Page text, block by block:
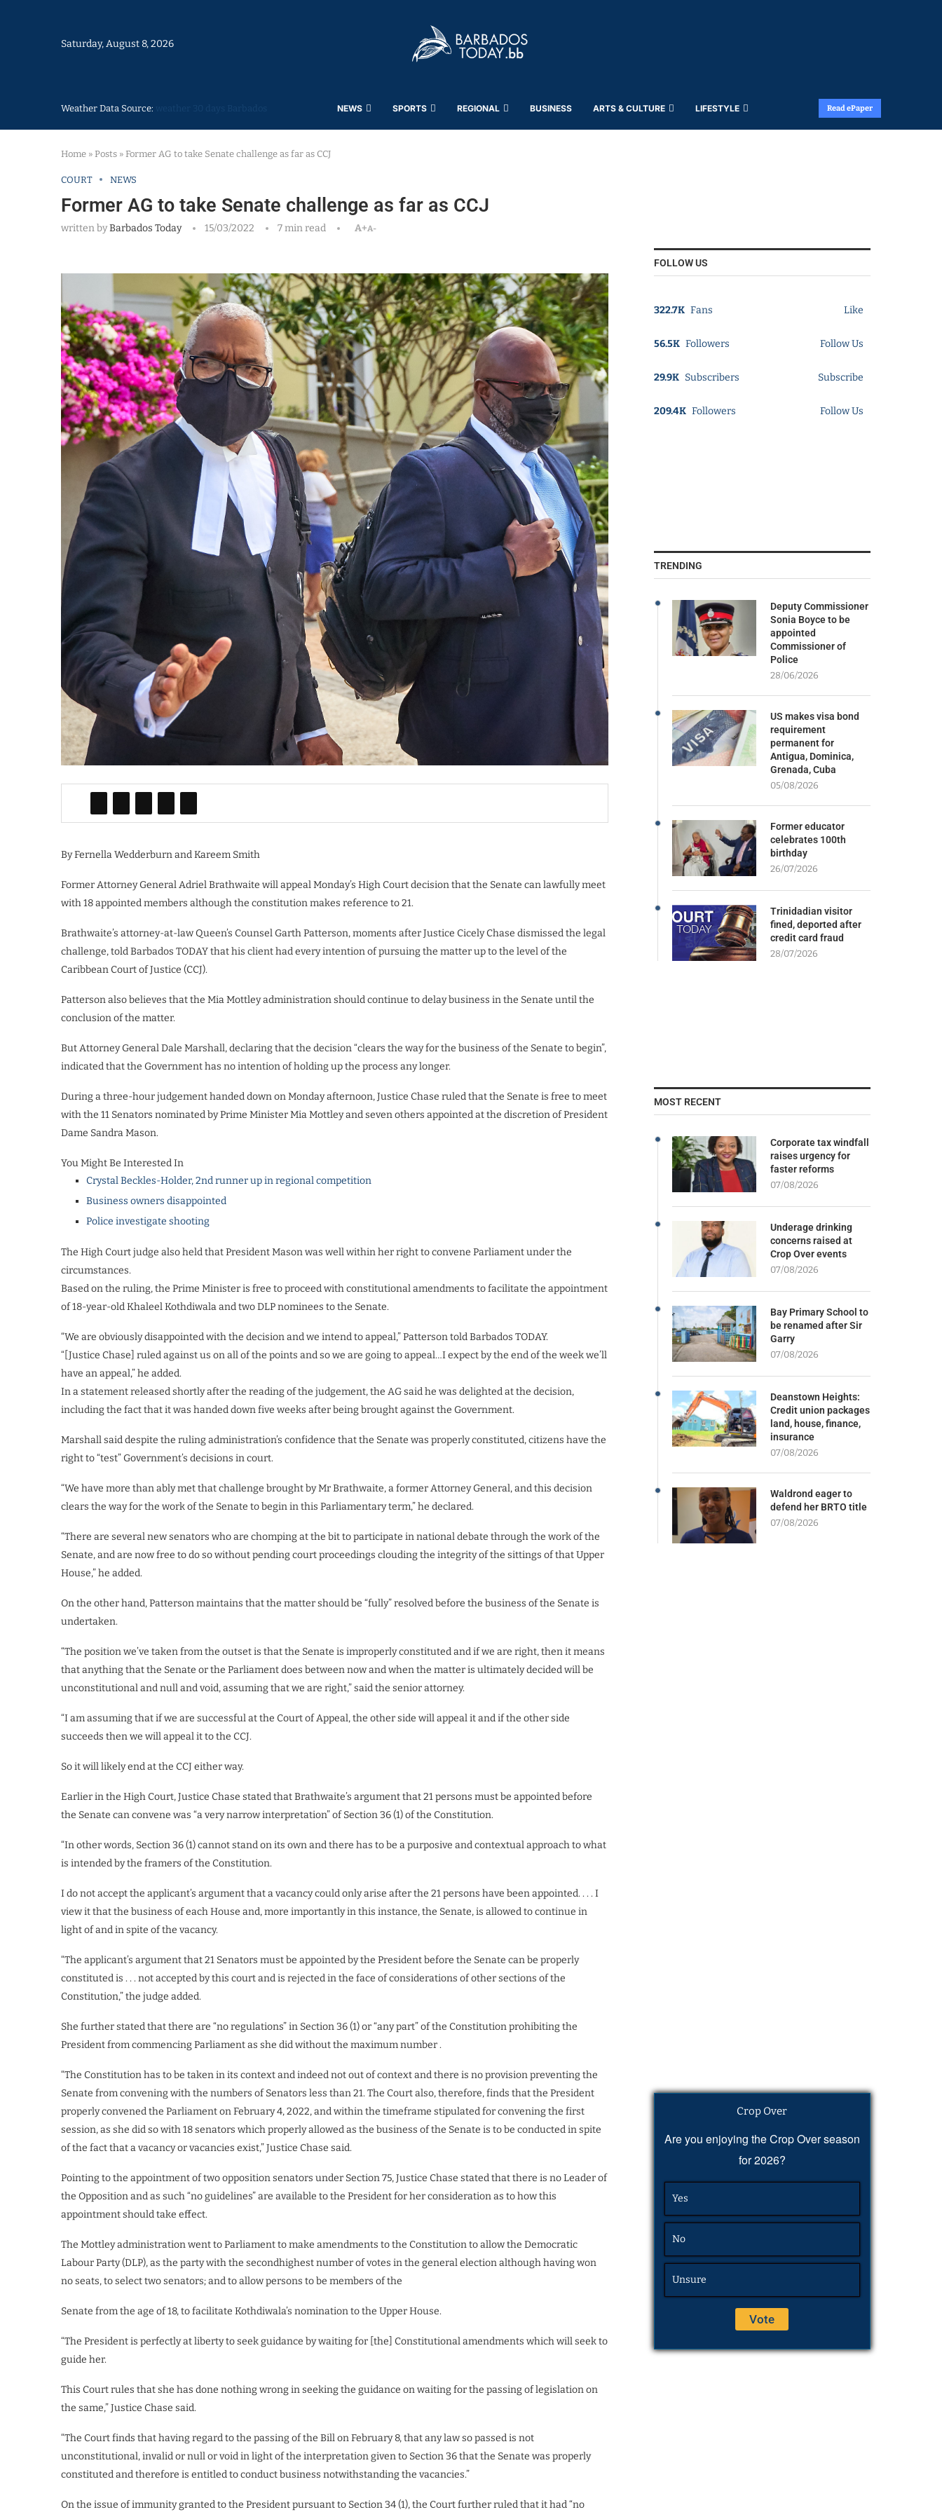
Saturday, August 8, 2026
Weather Data Source: NEWS SPORTS REGIONAL BUSINESS ARTS & CULTURE LIFESTYLE Read ePaper
Home » Posts » Former AG to take Senate challenge as far as CCJ
COURT NEWS
Former AG to take Senate challenge as far as CCJ
written byBarbados Today 15/03/2022 7 min read A+A-
By Fernella Wedderburn and Kareem Smith
Former Attorney General Adriel Brathwaite will appeal Monday’s High Court decision that the Senate can lawfully meet
with 18 appointed members although the constitution makes reference to 21.
Brathwaite’s attorney-at-law Queen’s Counsel Garth Patterson, moments after Justice Cicely Chase dismissed the legal
challenge, told Barbados TODAY that his client had every intention of pursuing the matter up to the level of the
Caribbean Court of Justice (CCJ).
Patterson also believes that the Mia Mottley administration should continue to delay business in the Senate until the
conclusion of the matter.
But Attorney General Dale Marshall, declaring that the decision “clears the way for the business of the Senate to begin”,
indicated that the Government has no intention of holding up the process any longer.
During a three-hour judgement handed down on Monday afternoon, Justice Chase ruled that the Senate is free to meet
with the 11 Senators nominated by Prime Minister Mia Mottley and seven others appointed at the discretion of President
Dame Sandra Mason.
You Might Be Interested In
Crystal Beckles-Holder, 2nd runner up in regional competition
Business owners disappointed
Police investigate shooting
The High Court judge also held that President Mason was well within her right to convene Parliament under the
circumstances.
Based on the ruling, the Prime Minister is free to proceed with constitutional amendments to facilitate the appointment
of 18-year-old Khaleel Kothdiwala and two DLP nominees to the Senate.
“We are obviously disappointed with the decision and we intend to appeal,” Patterson told Barbados TODAY.
“[Justice Chase] ruled against us on all of the points and so we are going to appeal…I expect by the end of the week we’ll
have an appeal,” he added.
In a statement released shortly after the reading of the judgement, the AG said he was delighted at the decision,
including the fact that it was handed down five weeks after being brought against the Government.
Marshall said despite the ruling administration’s confidence that the Senate was properly constituted, citizens have the
right to “test” Government’s decisions in court.
“We have more than ably met that challenge brought by Mr Brathwaite, a former Attorney General, and this decision
clears the way for the work of the Senate to begin in this Parliamentary term,” he declared.
“There are several new senators who are chomping at the bit to participate in national debate through the work of the
Senate, and are now free to do so without pending court proceedings clouding the integrity of the sittings of that Upper
House,” he added.
On the other hand, Patterson maintains that the matter should be “fully” resolved before the business of the Senate is
undertaken.
“The position we’ve taken from the outset is that the Senate is improperly constituted and if we are right, then it means
that anything that the Senate or the Parliament does between now and when the matter is ultimately decided will be
unconstitutional and null and void, assuming that we are right,” said the senior attorney.
“I am assuming that if we are successful at the Court of Appeal, the other side will appeal it and if the other side
succeeds then we will appeal it to the CCJ.
So it will likely end at the CCJ either way.
Earlier in the High Court, Justice Chase stated that Brathwaite’s argument that 21 persons must be appointed before
the Senate can convene was “a very narrow interpretation” of Section 36 (1) of the Constitution.
“In other words, Section 36 (1) cannot stand on its own and there has to be a purposive and contextual approach to what
is intended by the framers of the Constitution.
I do not accept the applicant’s argument that a vacancy could only arise after the 21 persons have been appointed. . . . I
view it that the business of each House and, more importantly in this instance, the Senate, is allowed to continue in
light of and in spite of the vacancy.
“The applicant’s argument that 21 Senators must be appointed by the President before the Senate can be properly
constituted is . . . not accepted by this court and is rejected in the face of considerations of other sections of the
Constitution,” the judge added.
She further stated that there are “no regulations” in Section 36 (1) or “any part” of the Constitution prohibiting the
President from commencing Parliament as she did without the maximum number .
“The Constitution has to be taken in its context and indeed not out of context and there is no provision preventing the
Senate from convening with the numbers of Senators less than 21. The Court also, therefore, finds that the President
properly convened the Parliament on February 4, 2022, and within the timeframe stipulated for convening the first
session, as she did so with 18 senators which properly allowed as the business of the Senate is to be conducted in spite
of the fact that a vacancy or vacancies exist,” Justice Chase said.
Pointing to the appointment of two opposition senators under Section 75, Justice Chase stated that there is no Leader of
the Opposition and as such “no guidelines” are available to the President for her consideration as to how this
appointment should take effect.
The Mottley administration went to Parliament to make amendments to the Constitution to allow the Democratic
Labour Party (DLP), as the party with the secondhighest number of votes in the general election although having won
no seats, to select two senators; and to allow persons to be members of the
Senate from the age of 18, to facilitate Kothdiwala’s nomination to the Upper House.
“The President is perfectly at liberty to seek guidance by waiting for [the] Constitutional amendments which will seek to
guide her.
This Court rules that she has done nothing wrong in seeking the guidance on waiting for the passing of legislation on
the same,” Justice Chase said.
“The Court finds that having regard to the passing of the Bill on February 8, that any law so passed is not
unconstitutional, invalid or null or void in light of the interpretation given to Section 36 that the Senate was properly
constituted and therefore is entitled to conduct business notwithstanding the vacancies.”
On the issue of immunity granted to the President pursuant to Section 34 (1), the Court further ruled that it had “no
FOLLOW US
322.7K Fans Like
56.5K Followers Follow Us
29.9K Subscribers Subscribe
209.4K Followers Follow Us
TRENDING
Deputy Commissioner
Sonia Boyce to be
appointed
Commissioner of
Police
28/06/2026
US makes visa bond
requirement
permanent for
Antigua, Dominica,
Grenada, Cuba
05/08/2026
Former educator
celebrates 100th
birthday
26/07/2026
Trinidadian visitor
fined, deported after
credit card fraud
28/07/2026
MOST RECENT
Corporate tax windfall
raises urgency for
faster reforms
07/08/2026
Underage drinking
concerns raised at
Crop Over events
07/08/2026
Bay Primary School to
be renamed after Sir
Garry
07/08/2026
Deanstown Heights:
Credit union packages
land, house, finance,
insurance
07/08/2026
Waldrond eager to
defend her BRTO title
07/08/2026
Crop Over
Are you enjoying the Crop Over season
for 2026?
Yes
No
Unsure